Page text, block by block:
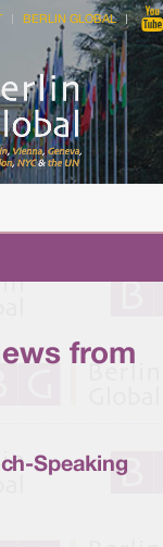
BERLIN GLOBAL
from
Speaking